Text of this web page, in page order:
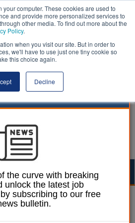
computer. These cookies are used to
and provide more personalized services to
other media. To find out more about the
Policy.
when you visit our site. But in order to
we'll have to use just one tiny cookie so
this choice again.
Decline
– and
the curve with breaking
unlock the latest job
subscribing to our free
bulletin.